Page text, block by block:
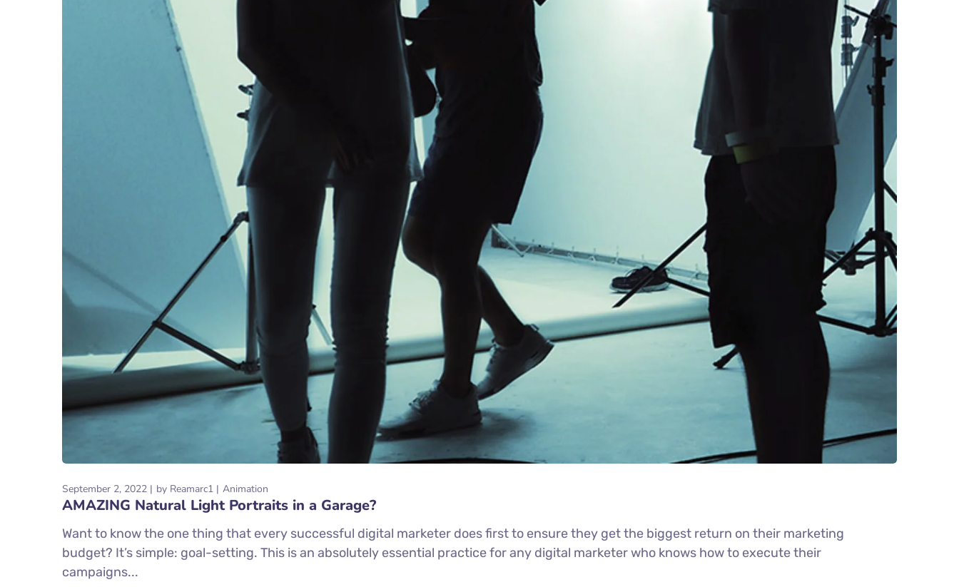
September 2, 2022 by Reamarc1 Animation
AMAZING Natural Light Portraits in a Garage?
Want to know the one thing that every successful digital marketer does first to ensure they get the biggest return on their marketing
budget? It’s simple: goal-setting. This is an absolutely essential practice for any digital marketer who knows how to execute their
campaigns...